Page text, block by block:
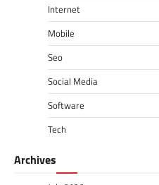
Internet
Mobile
Seo
Social Media
Software
Tech
Archives